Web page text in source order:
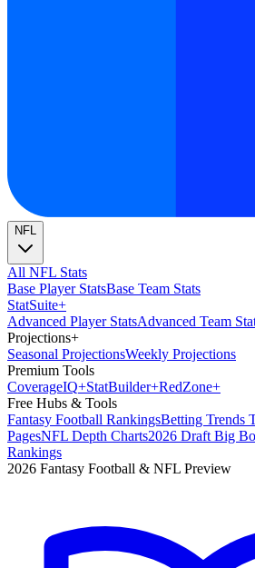
NFL
All NFL Stats
Base Player StatsBase Team Stats
StatSuite+
Advanced Player StatsAdvanced Team
Projections+
Seasonal ProjectionsWeekly Projections
Premium Tools
CoverageIQ+StatBuilder+RedZone+
Free Hubs & Tools
Fantasy Football RankingsBetting Trends
PagesNFL Depth Charts2026 Draft Big
Rankings
2026 Fantasy Football & NFL Preview